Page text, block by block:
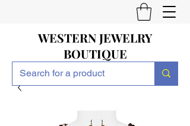
WESTERN JEWELRY
BOUTIQUE